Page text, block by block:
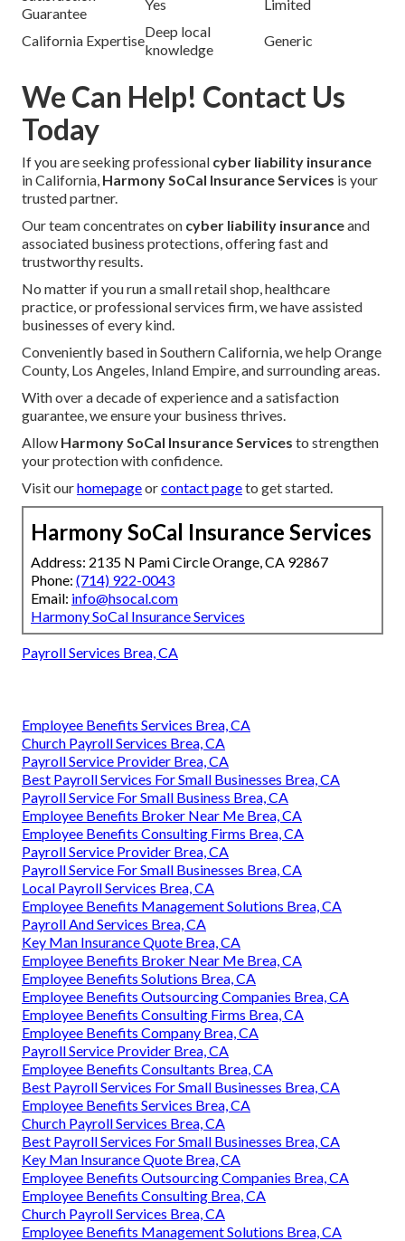
Guarantee
Yes Limited
California Expertise
Deep local
knowledge
Generic
We Can Help! Contact Us
Today
If you are seeking professional cyber liability insurance
in California, Harmony SoCal Insurance Services is your
trusted partner.
Our team concentrates on cyber liability insuranceand
associated business protections, offering fast and
trustworthy results.
No matter if you run a small retail shop, healthcare
practice, or professional services firm, we have assisted
businesses of every kind.
Conveniently based in Southern California, we help Orange
County, Los Angeles, Inland Empire, and surrounding areas.
With over a decade of experience and a satisfaction
guarantee, we ensure your business thrives.
Allow Harmony SoCal Insurance Services to strengthen
your protection with confidence.
Visit ourhomepageorcontact pageto get started.
Harmony SoCal Insurance Services
Address: 2135 N Pami Circle Orange, CA 92867
Phone: (714) 922-0043
Email: info@hsocal.com
Harmony SoCal Insurance Services
Payroll Services Brea, CA
Employee Benefits Services Brea, CA
Church Payroll Services Brea, CA
Payroll Service Provider Brea, CA
Best Payroll Services For Small Businesses Brea, CA
Payroll Service For Small Business Brea, CA
Employee Benefits Broker Near Me Brea, CA
Employee Benefits Consulting Firms Brea, CA
Payroll Service Provider Brea, CA
Payroll Service For Small Businesses Brea, CA
Local Payroll Services Brea, CA
Employee Benefits Management Solutions Brea, CA
Payroll And Services Brea, CA
Key Man Insurance Quote Brea, CA
Employee Benefits Broker Near Me Brea, CA
Employee Benefits Solutions Brea, CA
Employee Benefits Outsourcing Companies Brea, CA
Employee Benefits Consulting Firms Brea, CA
Employee Benefits Company Brea, CA
Payroll Service Provider Brea, CA
Employee Benefits Consultants Brea, CA
Best Payroll Services For Small Businesses Brea, CA
Employee Benefits Services Brea, CA
Church Payroll Services Brea, CA
Best Payroll Services For Small Businesses Brea, CA
Key Man Insurance Quote Brea, CA
Employee Benefits Outsourcing Companies Brea, CA
Employee Benefits Consulting Brea, CA
Church Payroll Services Brea, CA
Employee Benefits Management Solutions Brea, CA